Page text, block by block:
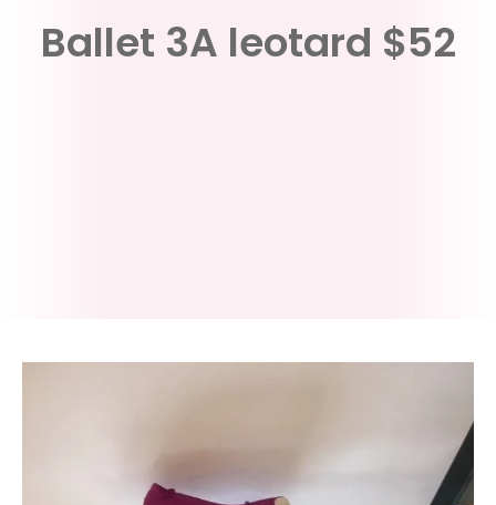
Ballet 3A leotard $52